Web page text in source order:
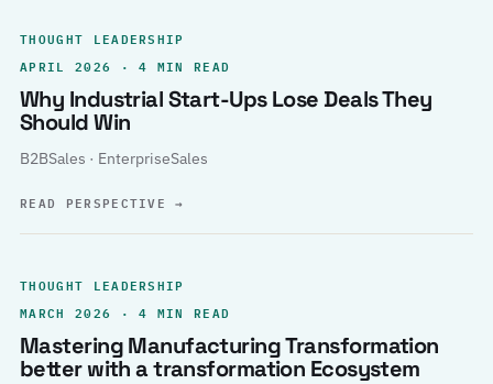
THOUGHT LEADERSHIP
APRIL 2026 · 4 MIN READ
Why Industrial Start-Ups Lose Deals They
Should Win
B2BSales · EnterpriseSales
READ PERSPECTIVE→
THOUGHT LEADERSHIP
MARCH 2026 · 4 MIN READ
Mastering Manufacturing Transformation
better with a transformation Ecosystem